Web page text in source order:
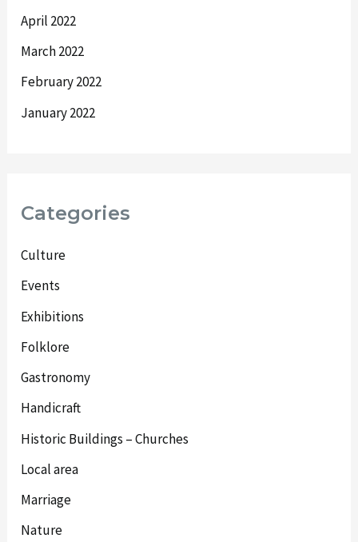
April 2022
March 2022
February 2022
January 2022
Categories
Culture
Events
Exhibitions
Folklore
Gastronomy
Handicraft
Historic Buildings – Churches
Local area
Marriage
Nature